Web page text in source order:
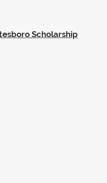
Scholarship